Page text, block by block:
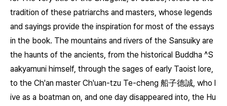
tradition of these patriarchs and masters, whose legends
and sayings provide the inspiration for most of the essays
in the book. The mountains and rivers of the Sansuiky are
the haunts of the ancients, from the historical Buddha ^S
aakyamuni himself, through the sages of early Taoist lore,
to the Ch'an master Ch'uan-tzu Te-cheng 船子德誠, who l
ive as a boatman on, and one day disappeared into, the Hu